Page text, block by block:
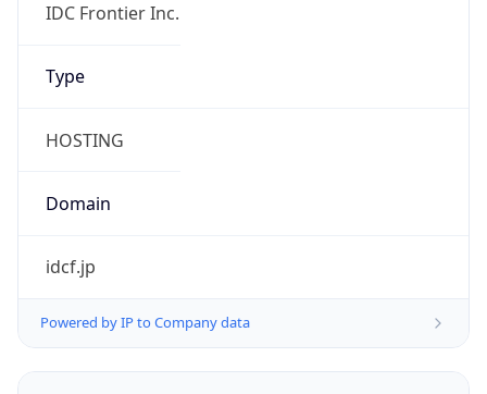
IDC Frontier Inc.
Type
HOSTING
Domain
idcf.jp
Powered by IP to Company data